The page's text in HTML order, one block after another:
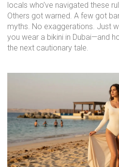
locals who’ve navigated these
Others got warned. A few got
myths. No exaggerations. Just
you wear a bikini in Dubai—and
the next cautionary tale.